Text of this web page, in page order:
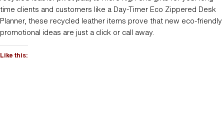
time clients and customers like a Day-Timer Eco Zippered Desk
Planner, these recycled leather items prove that new eco-friendly
promotional ideas are just a click or call away.
Like this: